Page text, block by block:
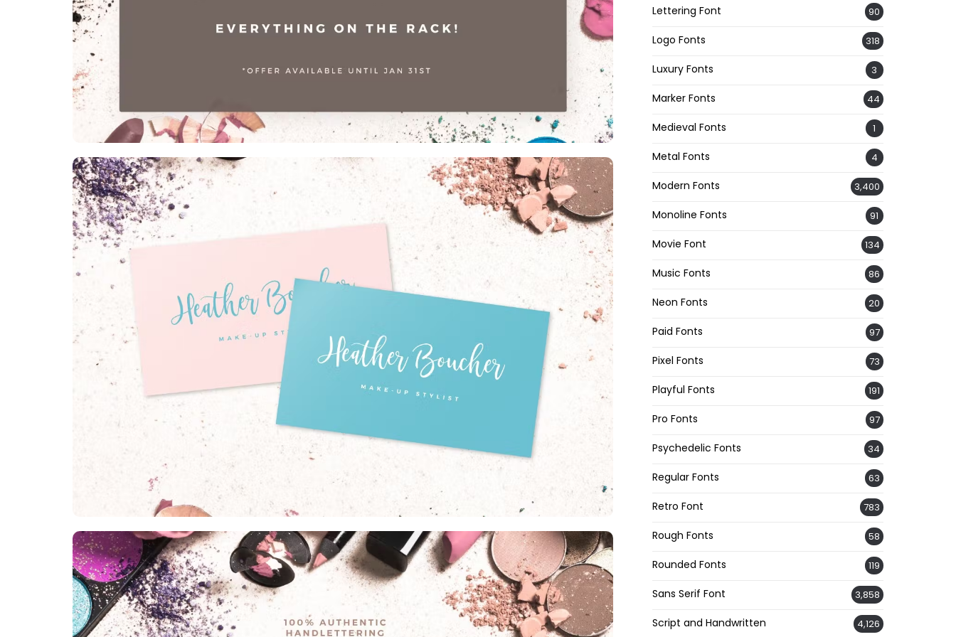
Lettering Font 90
Logo Fonts 318
Luxury Fonts 3
Marker Fonts 44
Medieval Fonts 1
Metal Fonts 4
Modern Fonts 3,400
Monoline Fonts 91
Movie Font 134
Music Fonts 86
Neon Fonts 20
Paid Fonts 97
Pixel Fonts 73
Playful Fonts 191
Pro Fonts 97
Psychedelic Fonts 34
Regular Fonts 63
Retro Font 783
Rough Fonts 58
Rounded Fonts 119
Sans Serif Font 3,858
Script and Handwritten 4,126